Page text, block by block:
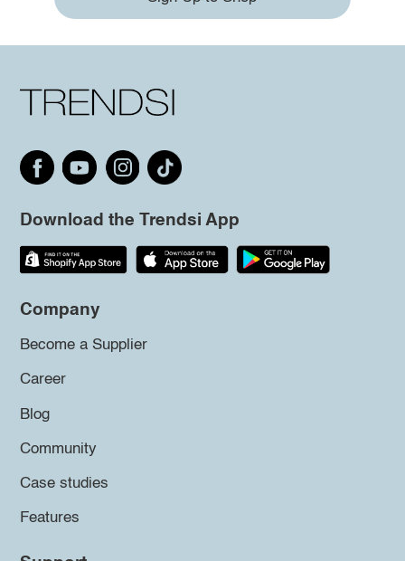
Download the Trendsi App
Company
Become a Supplier
Career
Blog
Community
Case studies
Features